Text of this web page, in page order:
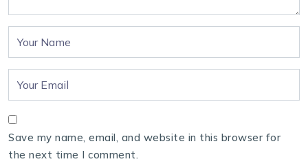
Save my name, email, and website in this browser for
the next time I comment.